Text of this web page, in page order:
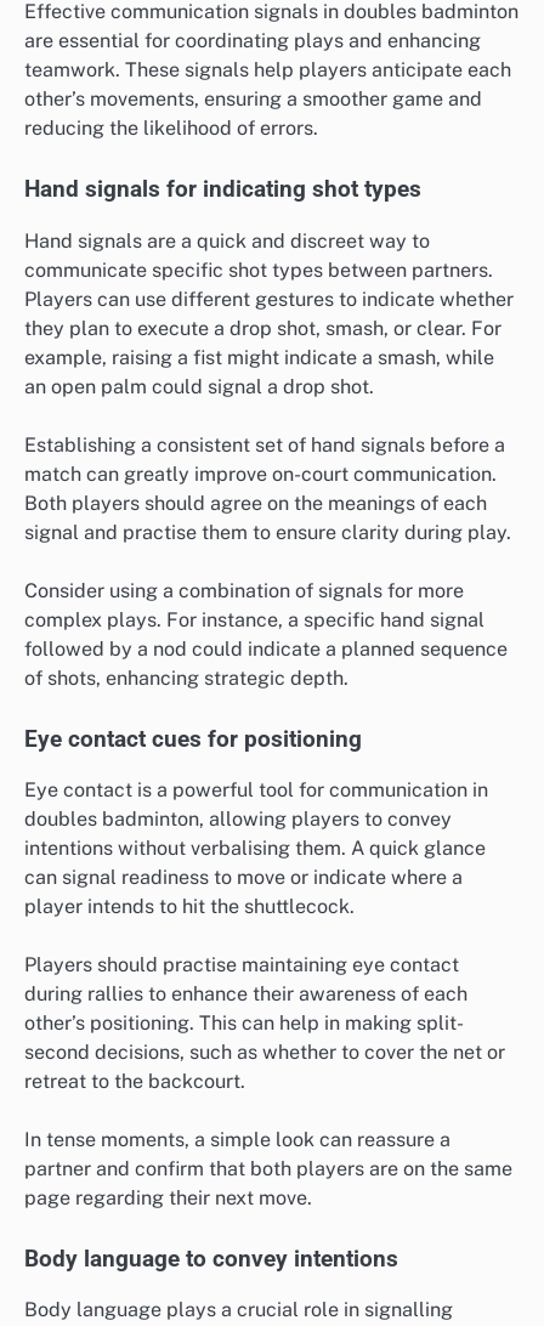
Effective communication signals in doubles badminton
are essential for coordinating plays and enhancing
teamwork. These signals help players anticipate each
other’s movements, ensuring a smoother game and
reducing the likelihood of errors.
Hand signals for indicating shot types
Hand signals are a quick and discreet way to
communicate specific shot types between partners.
Players can use different gestures to indicate whether
they plan to execute a drop shot, smash, or clear. For
example, raising a fist might indicate a smash, while
an open palm could signal a drop shot.
Establishing a consistent set of hand signals before a
match can greatly improve on-court communication.
Both players should agree on the meanings of each
signal and practise them to ensure clarity during play.
Consider using a combination of signals for more
complex plays. For instance, a specific hand signal
followed by a nod could indicate a planned sequence
of shots, enhancing strategic depth.
Eye contact cues for positioning
Eye contact is a powerful tool for communication in
doubles badminton, allowing players to convey
intentions without verbalising them. A quick glance
can signal readiness to move or indicate where a
player intends to hit the shuttlecock.
Players should practise maintaining eye contact
during rallies to enhance their awareness of each
other’s positioning. This can help in making split-
second decisions, such as whether to cover the net or
retreat to the backcourt.
In tense moments, a simple look can reassure a
partner and confirm that both players are on the same
page regarding their next move.
Body language to convey intentions
Body language plays a crucial role in signalling